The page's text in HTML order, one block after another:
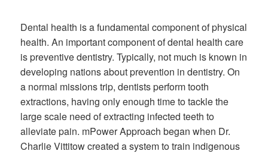
Dental health is a fundamental component of physical
health. An important component of dental health care
is preventive dentistry. Typically, not much is known in
developing nations about prevention in dentistry. On
a normal missions trip, dentists perform tooth
extractions, having only enough time to tackle the
large scale need of extracting infected teeth to
alleviate pain. mPower Approach began when Dr.
Charlie Vittitow created a system to train indigenous